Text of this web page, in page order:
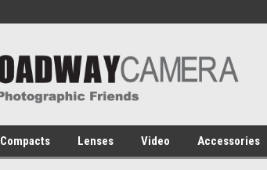
Compacts Lenses Video Accessories